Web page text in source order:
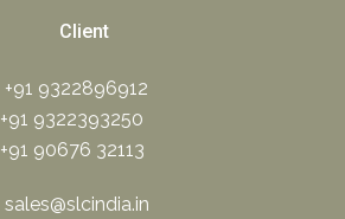
Client
+91 9322896912
+91 9322393250
+91 90676 32113
sales@slcindia.in